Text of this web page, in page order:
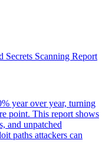
Scanning Report
year over year, turning
point. This report shows
and unpatched
paths attackers can